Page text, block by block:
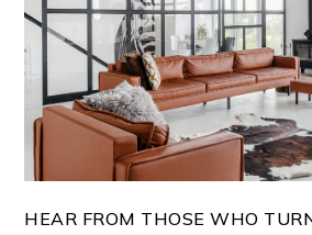
HEAR FROM THOSE WHO